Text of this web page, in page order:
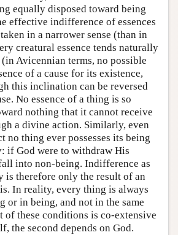
equally disposed toward being
effective indifference of essences
in a narrower sense (than in
creatural essence tends naturally
Avicennian terms, no possible
of a cause for its existence,
this inclination can be reversed
No essence of a thing is so
nothing that it cannot receive
a divine action. Similarly, even
no thing ever possesses its being
if God were to withdraw His
into non-being. Indifference as
is therefore only the result of an
In reality, every thing is always
or in being, and not in the same
of these conditions is co-extensive
the second depends on God.